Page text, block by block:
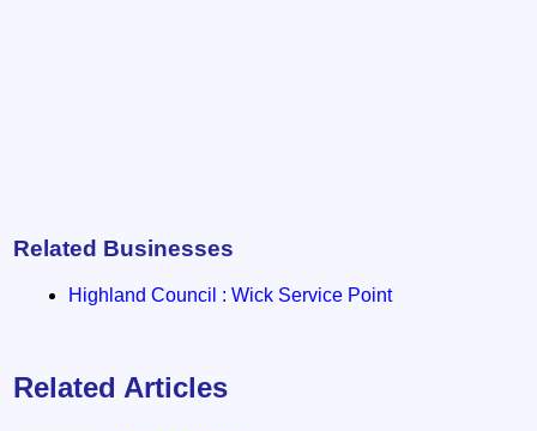
Related Businesses
Highland Council : Wick Service Point
Related Articles